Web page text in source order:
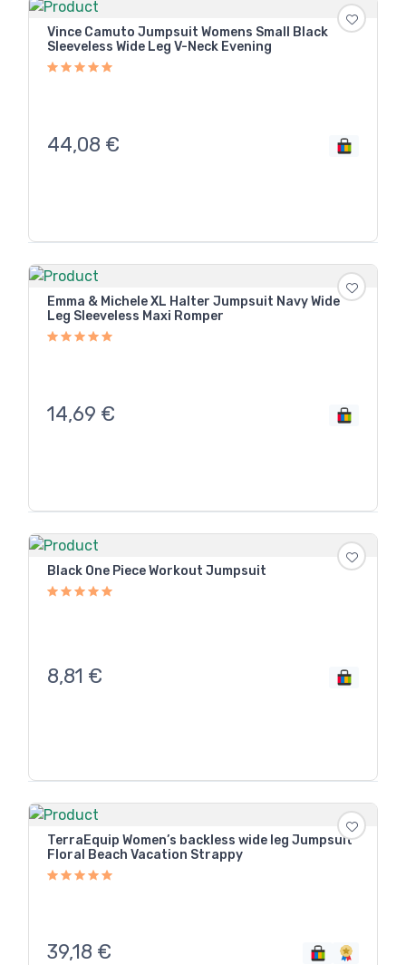
Vince Camuto Jumpsuit Womens Small Black
Sleeveless Wide Leg V-Neck Evening
44,08 €
Emma & Michele XL Halter Jumpsuit Navy Wide
Leg Sleeveless Maxi Romper
14,69 €
Black One Piece Workout Jumpsuit
8,81 €
TerraEquip Women’s backless wide leg Jumpsuit
Floral Beach Vacation Strappy
39,18 €